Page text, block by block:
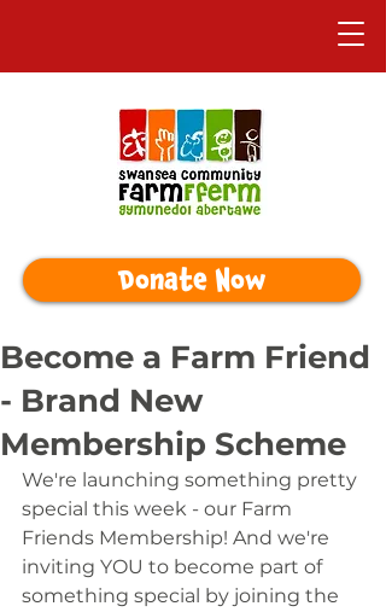
Donate Now
Become a Farm Friend
- Brand New
Membership Scheme
We're launching something pretty
special this week - our Farm
Friends Membership! And we're
inviting YOU to become part of
something special by joining the